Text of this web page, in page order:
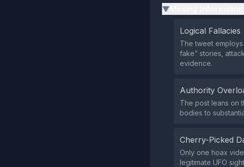
▶
Logical Fallacies
The tweet
fake” stories,
evidence.
Authority
The post leans on
bodies to
Cherry-Picked
Only one hoax
legitimate UFO